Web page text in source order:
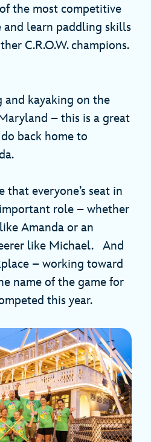
the most competitive
and learn paddling skills
C.R.O.W. champions.
and kayaking on the
– this is a great
back home to
that everyone’s seat in
role – whether
Amanda or an
like Michael. And
– working toward
name of the game for
this year.